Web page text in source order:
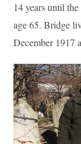
14 years until
age 65. Bridge
December 1917